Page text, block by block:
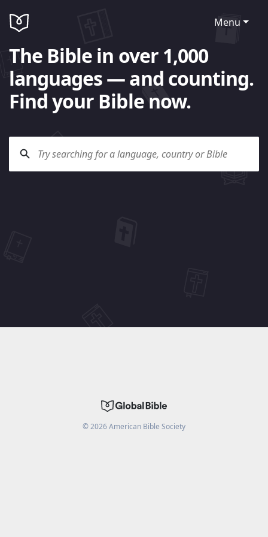
Menu
The Bible in over 1,000
languages — and counting.
Find your Bible now.
©2026American Bible Society